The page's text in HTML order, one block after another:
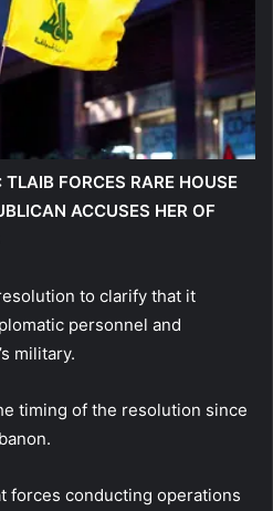
TLAIB FORCES RARE HOUSE
ACCUSES HER OF
to clarify that it
personnel and
military.
timing of the resolution since
forces conducting operations